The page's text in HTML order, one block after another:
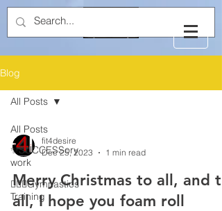
Blog
All Posts
✨SUCCESSory
work
🤸🏻‍♂️Gymnastics
Training
All Posts
fit4desire
Dec 25, 2023
1 min read
Merry Christmas to all, and to
all, I hope you foam roll